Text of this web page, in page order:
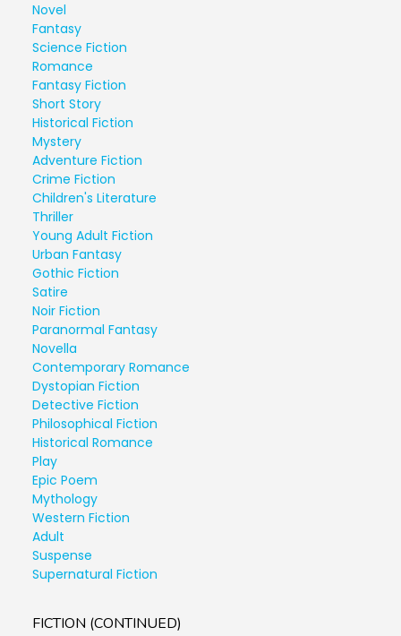
Novel
Fantasy
Science Fiction
Romance
Fantasy Fiction
Short Story
Historical Fiction
Mystery
Adventure Fiction
Crime Fiction
Children's Literature
Thriller
Young Adult Fiction
Urban Fantasy
Gothic Fiction
Satire
Noir Fiction
Paranormal Fantasy
Novella
Contemporary Romance
Dystopian Fiction
Detective Fiction
Philosophical Fiction
Historical Romance
Play
Epic Poem
Mythology
Western Fiction
Adult
Suspense
Supernatural Fiction
FICTION (CONTINUED)